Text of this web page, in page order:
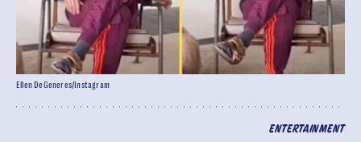
ENTERTAINMENT
Ellen DeGeneres/Instagram